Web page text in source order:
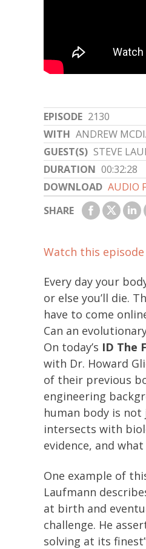
EPISODE 2130
WITH ANDREW
GUEST(S) STEVE
DURATION 00:32:28
DOWNLOAD AUDIO
SHARE
Watch this episode
Every day your
or else you’ll die.
have to come
Can an
On today’s ID The
with Dr. Howard
of their previous
engineering
human body is
intersects with
evidence, and
One example of
Laufmann
at birth and
challenge. He
solving at its